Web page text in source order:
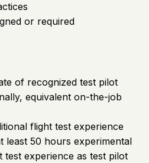
or required
of recognized test pilot
equivalent on-the-job
flight test experience
least 50 hours experimental
experience as test pilot